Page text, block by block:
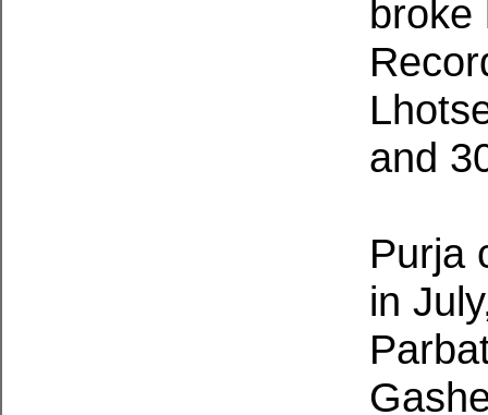
broke
and
Purja
in